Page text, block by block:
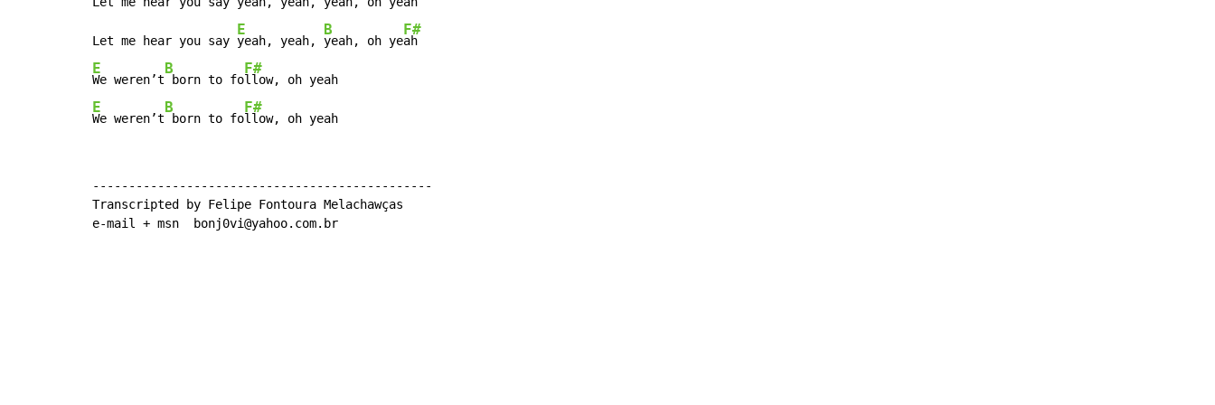
Let me hear you say
E
yeah, yeah,
B
yeah, oh ye
F#
E
We weren’t
B
born to fo
F#
E
We weren’t
B
born to fo
F#
llow, oh yeah
-----------------------------------------------
Transcripted by Felipe Fontoura Melachawças
e-mail + msn  bonj0vi@yahoo.com.br